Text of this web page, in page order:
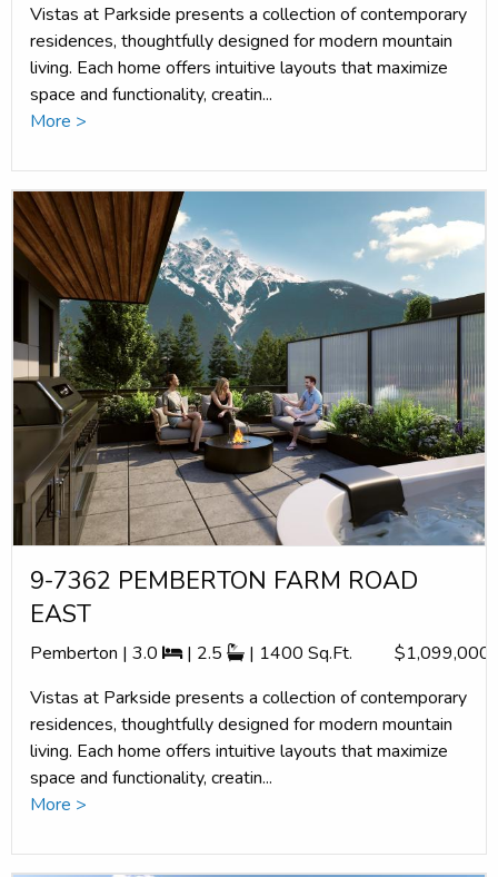
Vistas at Parkside presents a collection of contemporary
residences, thoughtfully designed for modern mountain
living. Each home offers intuitive layouts that maximize
space and functionality, creatin...
More >
9-7362 PEMBERTON FARM ROAD
EAST
Pemberton | 3.0 | 2.5 | 1400 Sq.Ft.
$1,099,000
Vistas at Parkside presents a collection of contemporary
residences, thoughtfully designed for modern mountain
living. Each home offers intuitive layouts that maximize
space and functionality, creatin...
More >